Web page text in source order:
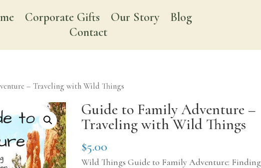
Corporate Gifts Our Story
Blog
Contact
– Traveling with Wild Things
Guide to Family Adventure –
Traveling with Wild Things
$5.00
Wild Things Guide to Family Adventure: Finding